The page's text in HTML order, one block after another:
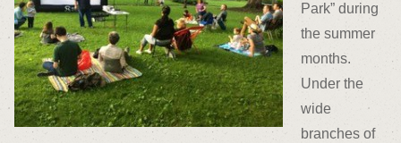
Park” during
the summer
months.
Under the
wide
branches of